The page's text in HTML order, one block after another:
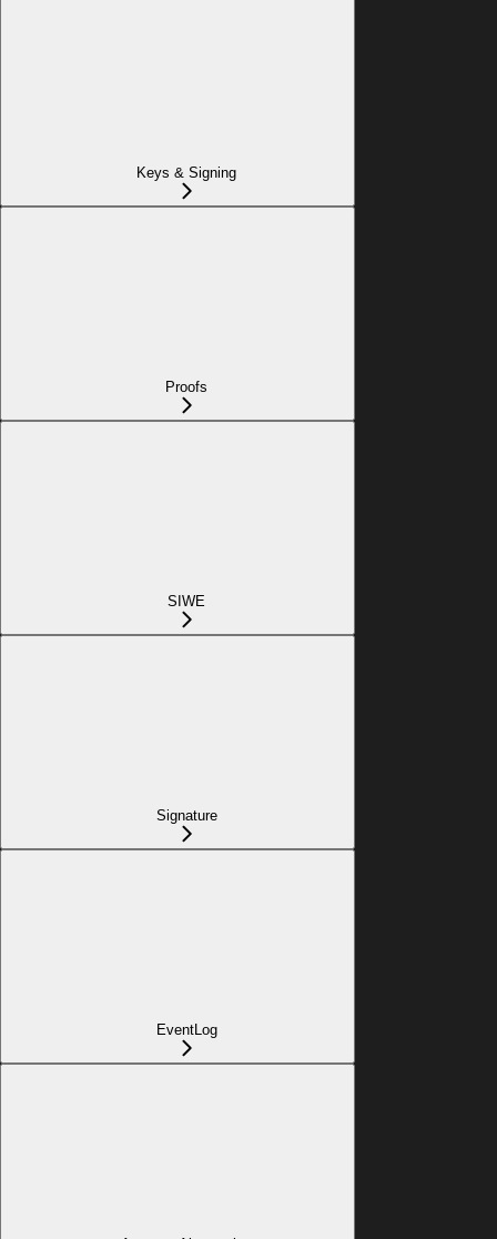
Keys & Signing
Proofs
SIWE
Signature
EventLog